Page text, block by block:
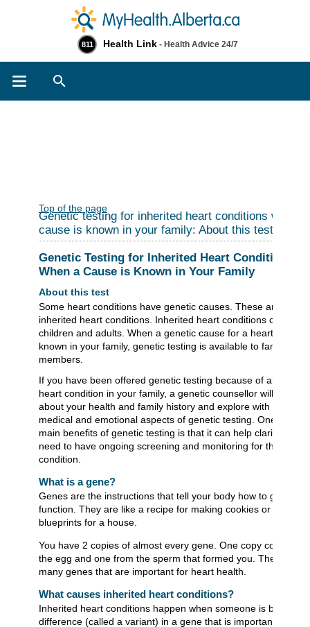
811 Health Link - Health Advice 24/7
Top of the page
Genetic testing for inherited heart conditions when a
cause is known in your family: About this test
Genetic Testing for Inherited Heart Conditions
When a Cause is Known in Your Family
About this test
Some heart conditions have genetic causes. These are called
inherited heart conditions. Inherited heart conditions can
children and adults. When a genetic cause for a heart
known in your family, genetic testing is available to family
members.
If you have been offered genetic testing because of an
heart condition in your family, a genetic counsellor will ask you
about your health and family history and explore with you the
medical and emotional aspects of genetic testing. One of the
main benefits of genetic testing is that it can help clarify if you
need to have ongoing screening and monitoring for the heart
condition.
What is a gene?
Genes are the instructions that tell your body how to grow and
function. They are like a recipe for making cookies or the
blueprints for a house.
You have 2 copies of almost every gene. One copy comes
the egg and one from the sperm that formed you. There are
many genes that are important for heart health.
What causes inherited heart conditions?
Inherited heart conditions happen when someone is born
difference (called a variant) in a gene that is important in the